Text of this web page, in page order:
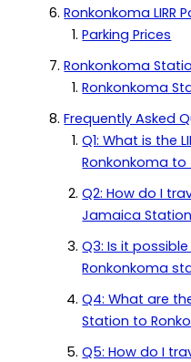
Ronkonkoma LIRR
Parking Prices
Ronkonkoma
Ronkonkoma
Frequently Asked
Q1: What is the
Ronkonkoma to
Q2: How do I
Jamaica
Q3: Is it
Ronkonkoma
Q4: What are
Station to
Q5: How do I